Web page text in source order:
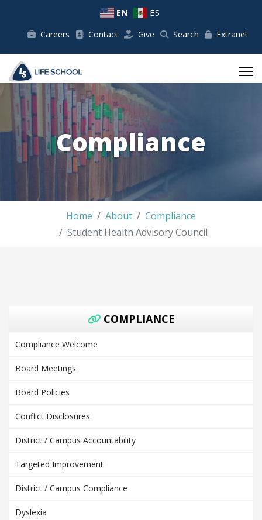
EN ES
Careers Contact Give Search Extranet
Compliance
Home About
Compliance
Student Health Advisory Council
COMPLIANCE
Compliance Welcome
Board Meetings
Board Policies
Conflict Disclosures
District / Campus Accountability
Targeted Improvement
District / Campus Compliance
Dyslexia